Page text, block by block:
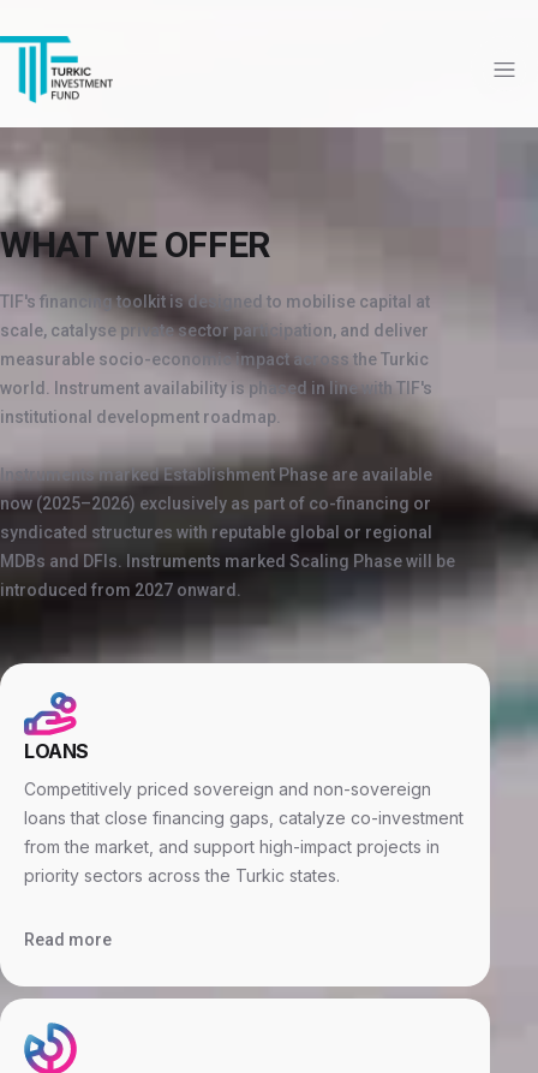
WHAT WE OFFER
TIF's financing toolkit is designed to mobilise capital at
scale, catalyse private sector participation, and deliver
measurable socio-economic impact across the Turkic
world. Instrument availability is phased in line with TIF's
institutional development roadmap.
Instruments marked Establishment Phase are available
now (2025–2026) exclusively as part of co-financing or
syndicated structures with reputable global or regional
MDBs and DFIs. Instruments marked Scaling Phase will be
introduced from 2027 onward.
LOANS
Competitively priced sovereign and non-sovereign
loans that close financing gaps, catalyze co-investment
from the market, and support high-impact projects in
priority sectors across the Turkic states.
Read more